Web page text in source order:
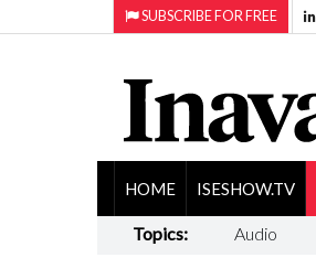
SUBSCRIBE FOR FREE
HOME ISESHOW.TV
Topics: Audio